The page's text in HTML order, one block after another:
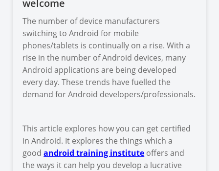
welcome
The number of device manufacturers
switching to Android for mobile
phones/tablets is continually on a rise. With a
rise in the number of Android devices, many
Android applications are being developed
every day. These trends have fuelled the
demand for Android developers/professionals.
This article explores how you can get certified
in Android. It explores the things which a
goodandroid training institute offers and
the ways it can help you develop a lucrative